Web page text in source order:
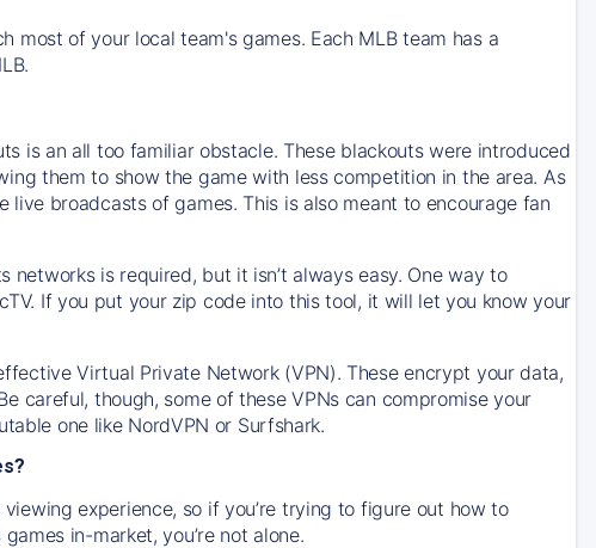
most of your local team's games. Each MLB team has a
is an all too familiar obstacle. These blackouts were introduced
them to show the game with less competition in the area. As
broadcasts of games. This is also meant to encourage fan
is required, but it isn’t always easy. One way to
If you put your zip code into this tool, it will let you know your
Virtual Private Network (VPN). These encrypt your data,
careful, though, some of these VPNs can compromise your
one like NordVPN or Surfshark.
experience, so if you’re trying to figure out how to
games in-market, you’re not alone.